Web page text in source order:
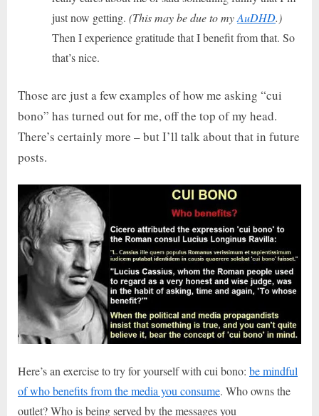
just now getting. (This may be due to myAuDHD.)
Then I experience gratitude that I benefit from that. So
that’s nice.
Those are just a few examples of how me asking “cui
bono” has turned out for me, off the top of my head.
There’s certainly more – but I’ll talk about that in future
posts.
Here’s an exercise to try for yourself with cui bono: be mindful
of who benefits from the media you consume. Who owns the
outlet? Who is being served by the messages you